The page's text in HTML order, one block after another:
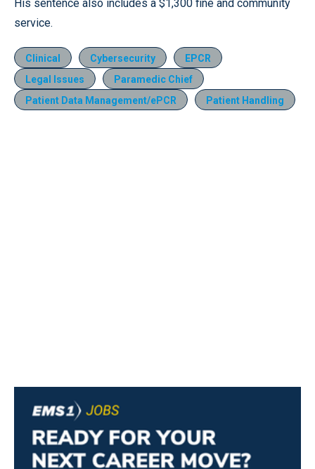
His sentence also includes a $1,300 fine and community
service.
Clinical Cybersecurity
EPCR
Legal Issues
Paramedic Chief
Patient Data Management/ePCR
Patient Handling